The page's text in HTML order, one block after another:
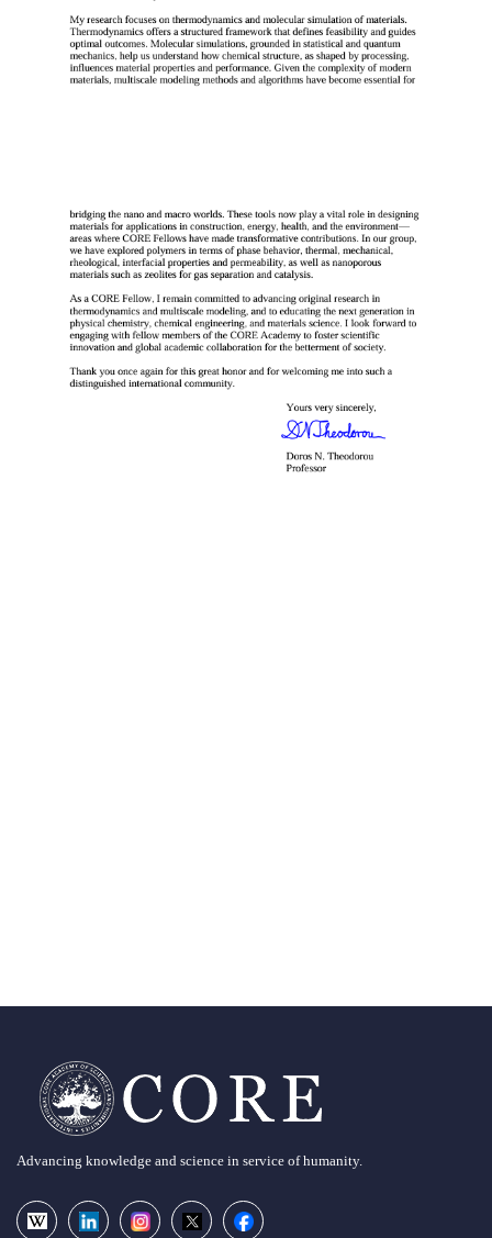
Advancing knowledge and science in service of humanity.